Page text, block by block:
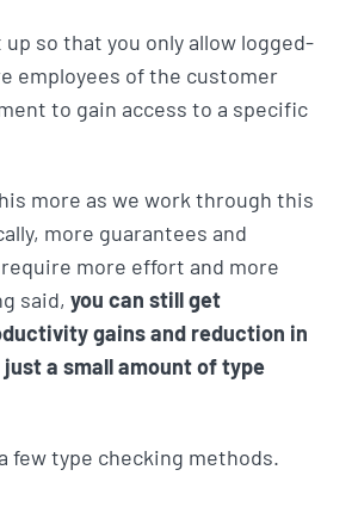
so that you only allow logged-
employees of the customer
to gain access to a specific
more as we work through this
more guarantees and
more effort and more
said, you can still get
gains and reduction in
just a small amount of type
few type checking methods.